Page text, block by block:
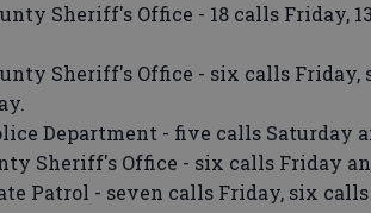
Sheriff's Office - 18 calls Friday,
Sheriff's Office - six calls
Department - five calls Saturday
Sheriff's Office - six calls Friday
Patrol - seven calls Friday, six